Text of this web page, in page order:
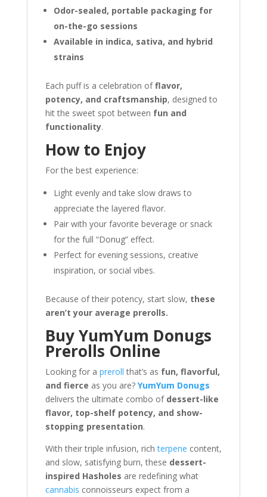
Odor-sealed, portable packaging for
on-the-go sessions
Available in indica, sativa, and hybrid
strains
Each puff is a celebration offlavor,
potency, and craftsmanship, designed to
hit the sweet spot between fun and
functionality.
How to Enjoy
For the best experience:
Light evenly and take slow draws to
appreciate the layered flavor.
Pair with your favorite beverage or snack
for the full “Donug” effect.
Perfect for evening sessions, creative
inspiration, or social vibes.
Because of their potency, start slow, these
aren’t your average prerolls.
Buy YumYum Donugs
Prerolls Online
Looking for a preroll that’s as fun, flavorful,
and fierce as you are? YumYum Donugs
delivers the ultimate combo of dessert-like
flavor, top-shelf potency, and show-
stopping presentation.
With their triple infusion, richterpene content,
and slow, satisfying burn, these dessert-
inspired Hasholes are redefining what
cannabis connoisseurs expect from a